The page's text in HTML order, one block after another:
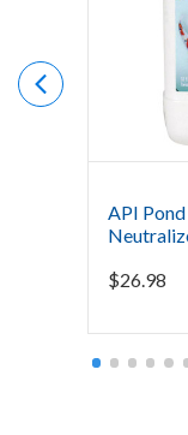
API
$26.98